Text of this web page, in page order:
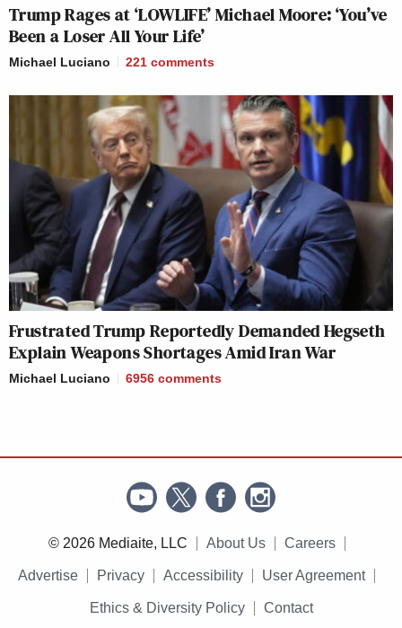
Trump Rages at ‘LOWLIFE’ Michael Moore: ‘You’ve
Been a Loser All Your Life’
Michael Luciano 221 comments
Frustrated Trump Reportedly Demanded Hegseth
Explain Weapons Shortages Amid Iran War
Michael Luciano 6956 comments
© 2026 Mediaite, LLC About Us Careers
Advertise Privacy Accessibility User Agreement
Ethics & Diversity Policy Contact